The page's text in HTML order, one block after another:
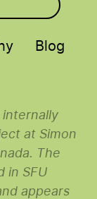
Blog
internally
at Simon
The
in SFU
appears